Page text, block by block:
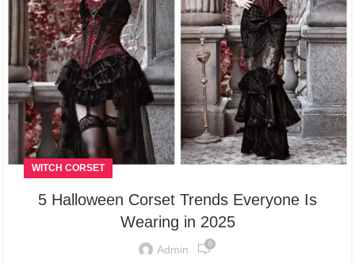
WITCH CORSET
5 Halloween Corset Trends Everyone Is
Wearing in 2025
Admin 0